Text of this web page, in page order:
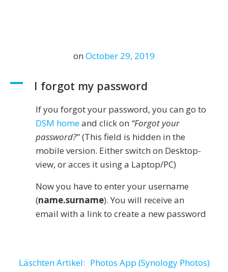
on October 29, 2019
A I forgot my password
If you forgot your password, you can go to
DSM homeand click on “Forgot your
password?" (This field is hidden in the
mobile version. Either switch on Desktop-
view, or acces it using a Laptop/PC)
Now you have to enter your username
(name.surname). You will receive an
email with a link to create a new password
Läschten Artikel: Photos App (Synology Photos)